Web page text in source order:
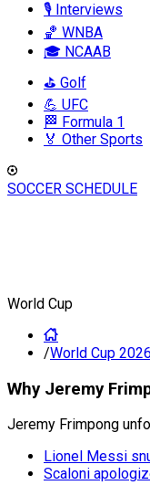
🎙️ Interviews
🏀 WNBA
🎓 NCAAB
⛳ Golf
💪 UFC
🏁 Formula 1
🏅 Other Sports
SOCCER SCHEDULE
World Cup
/World Cup 2026
Why Jeremy
Jeremy Frimpong
Lionel Messi
Scaloni